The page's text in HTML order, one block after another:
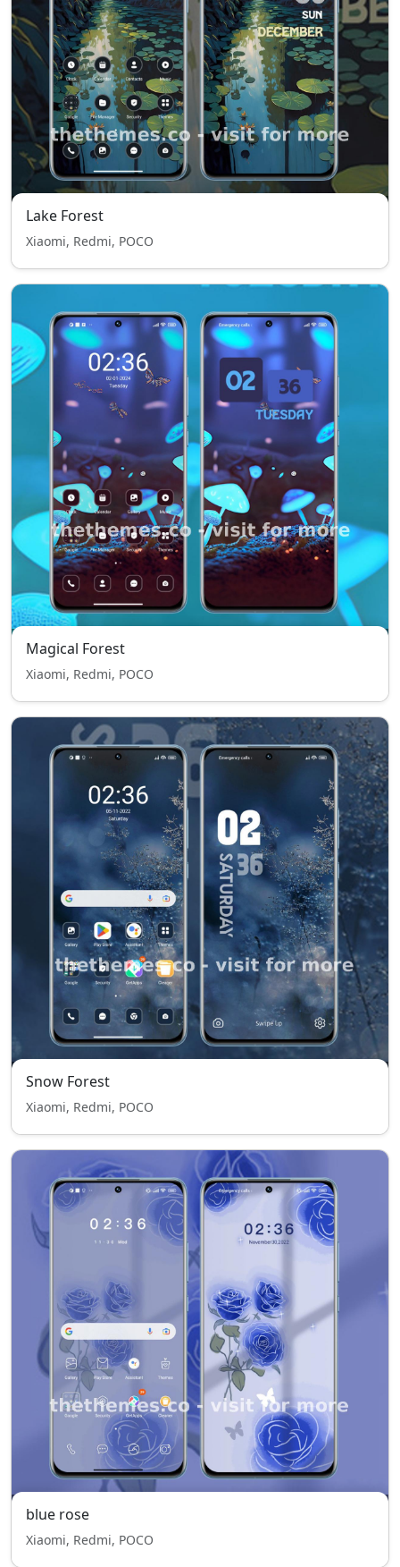
Lake Forest
Xiaomi, Redmi, POCO
Magical Forest
Xiaomi, Redmi, POCO
Snow Forest
Xiaomi, Redmi, POCO
blue rose
Xiaomi, Redmi, POCO